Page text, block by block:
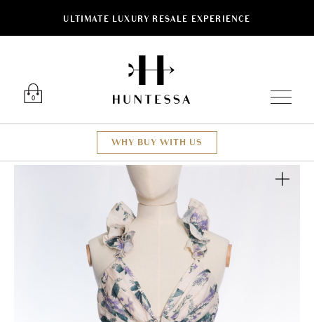
ULTIMATE LUXURY RESALE EXPERIENCE
0
WHY BUY WITH US